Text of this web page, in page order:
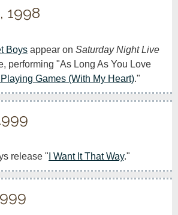
1998
Boys appear on Saturday Night Live
performing "As Long As You Love
Games (With My Heart)."
release " I Want It That Way."